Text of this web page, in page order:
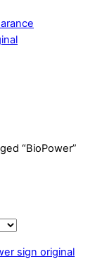
“BioPower”